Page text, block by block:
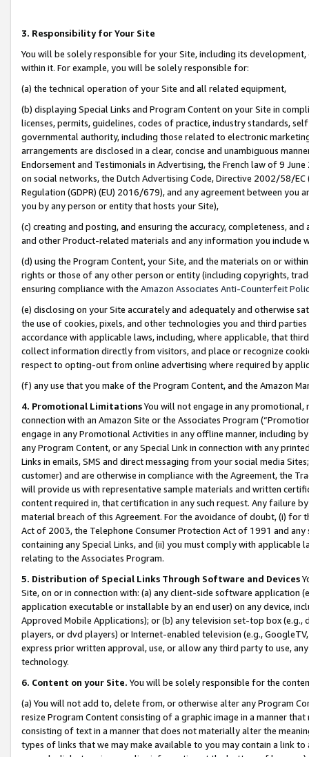
3. Responsibility for Your Site
You will be solely responsible for your Site, including its
within it. For example, you will be solely responsible for:
(a) the technical operation of your Site and all related equipment,
(b) displaying Special Links and Program Content on your Site in
licenses, permits, guidelines, codes of practice, industry standards,
governmental authority, including those related to electronic
arrangements are disclosed in a clear, concise and unambiguous
Endorsement and Testimonials in Advertising, the French law of 9
on social networks, the Dutch Advertising Code, Directive 2002/58/
Regulation (GDPR) (EU) 2016/679), and any agreement between
you by any person or entity that hosts your Site),
(c) creating and posting, and ensuring the accuracy, completeness,
and other Product-related materials and any information you include
(d) using the Program Content, your Site, and the materials on or
rights or those of any other person or entity (including copyrights,
ensuring compliance with the Amazon Associates Anti-Counterfeit
(e) disclosing on your Site accurately and adequately and otherwise
the use of cookies, pixels, and other technologies you and third
accordance with applicable laws, including, where applicable, that
collect information directly from visitors, and place or recognize
respect to opting-out from online advertising where required by
(f) any use that you make of the Program Content, and the Amazon
4. Promotional LimitationsYou will not engage in any
connection with an Amazon Site or the Associates Program
engage in any Promotional Activities in any offline manner, including
any Program Content, or any Special Link in connection with any
Links in emails, SMS and direct messaging from your social media
customer) and are otherwise in compliance with the Agreement, the
will provide us with representative sample materials and written
content required in, that certification in any such request. Any failure
material breach of this Agreement. For the avoidance of doubt, (i) for
Act of 2003, the Telephone Consumer Protection Act of 1991 and
containing any Special Links, and (ii) you must comply with
relating to the Associates Program.
5. Distribution of Special Links Through Software and Devices
Site, on or in connection with: (a) any client-side software application
application executable or installable by an end user) on any device,
Approved Mobile Applications); or (b) any television set-top box
players, or dvd players) or Internet-enabled television (e.g.,
express prior written approval, use, or allow any third party to use,
technology.
6. Content on your Site. You will be solely responsible for the
(a) You will not add to, delete from, or otherwise alter any Program
resize Program Content consisting of a graphic image in a manner
consisting of text in a manner that does not materially alter the
types of links that we may make available to you may contain a link